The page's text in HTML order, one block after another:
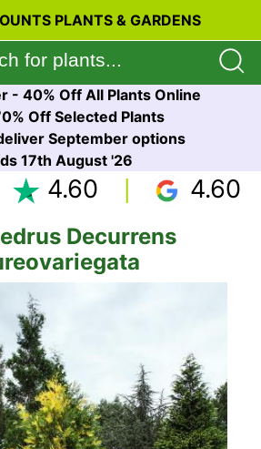
PLANTS & GARDENS
- 40% Off All Plants Online
Off Selected Plants
September options
17th August '26
4.60 4.60
Decurrens